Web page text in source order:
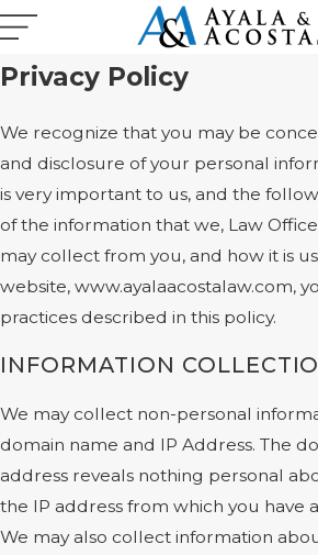
Privacy Policy
We recognize that you may be
and disclosure of your personal
is very important to us, and the
of the information that we, Law
may collect from you, and how it is
website, www.ayalaacostalaw.com,
practices described in this policy.
INFORMATION
We may collect non-personal
domain name and IP Address. The
address reveals nothing personal
the IP address from which you have
We may also collect information